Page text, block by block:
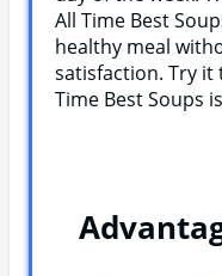
All Time Best
healthy meal
satisfaction. Try it
Time Best Soups